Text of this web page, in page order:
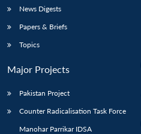
News Digests
Papers & Briefs
Topics
Major Projects
Pakistan Project
Counter Radicalisation Task Force
Manohar Parrikar IDSA